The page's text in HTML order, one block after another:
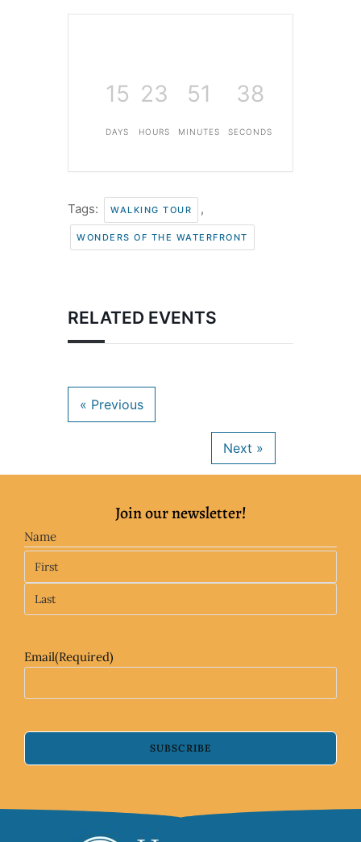
15
DAYS
23
HOURS
51
MINUTES
37
SECONDS
Tags: WALKING TOUR ,
WONDERS OF THE WATERFRONT
RELATED EVENTS
Join our newsletter!
Name
Email(Required)
SUBSCRIBE